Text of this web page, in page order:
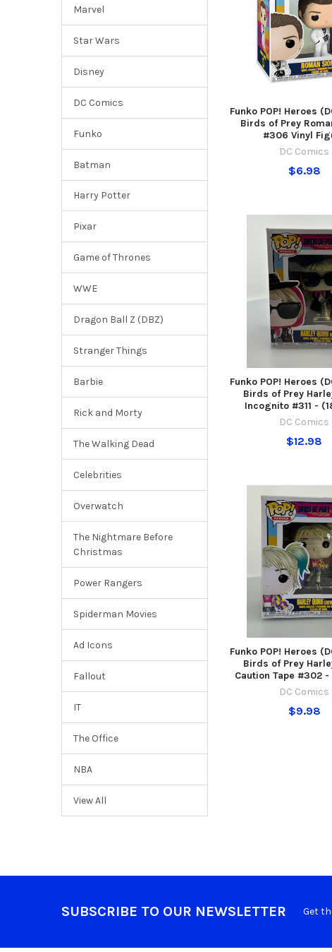
Marvel
Star Wars
Disney
DC Comics
Funko
Batman
Harry Potter
Pixar
Game of Thrones
WWE
Dragon Ball Z (DBZ)
Stranger Things
Barbie
Rick and Morty
The Walking Dead
Celebrities
Overwatch
The Nightmare Before
Christmas
Power Rangers
Spiderman Movies
Ad Icons
Fallout
IT
The Office
NBA
View All
Funko POP! Heroes
Birds of Prey
#306 Vinyl
DC Comics
$6.98
Funko POP! Heroes
Birds of Prey
Incognito #311 -
DC Comics
$12.98
Funko POP! Heroes
Birds of Prey
Caution Tape #302
DC Comics
$9.98
SUBSCRIBE TO OUR NEWSLETTER Get